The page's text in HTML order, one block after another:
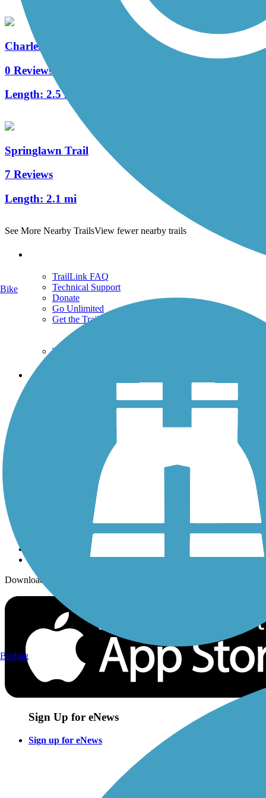
Charles Bailey Trail
0 Reviews
Length: 2.5 mi
Springlawn Trail
7 Reviews
Length: 2.1 mi
See More Nearby TrailsView fewer nearby trails
TrailLink FAQ
Technical Support
Donate
Go Unlimited
Get the TrailLink App
Terms and Conditions
Trails
History on the Trail
Sign up for eNews
Download the free TrailLink app!
Sign Up for eNews
Sign up for eNews
Bike
Birding